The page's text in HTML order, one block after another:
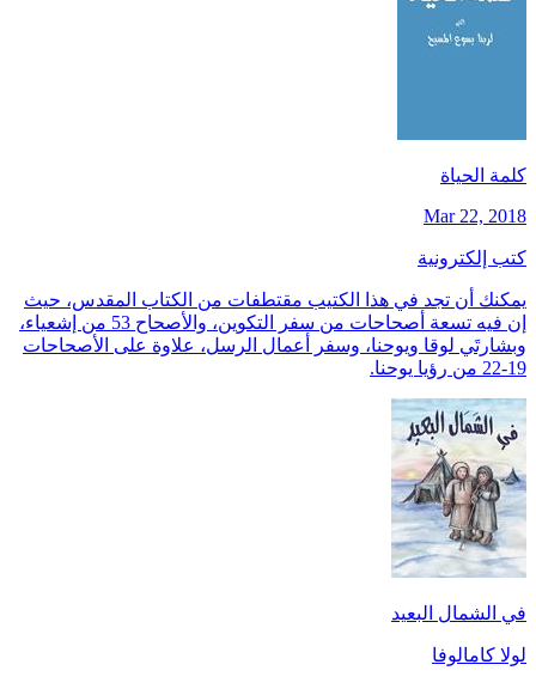
كلمة الحياة
Mar 22, 2018
كتب إلكترونية
يمكنك أن تجد في هذا الكتيب مقتطفات من الكتاب المقدس، حيث
إن فيه تسعة أصحاحات من سفر التكوين، والأصحاح 53 من إشعياء،
وبشارتَي لوقا ويوحنا، وسفر أعمال الرسل، علاوة على الأصحاحات
19-22 من رؤيا يوحنا.
في الشمال البعيد
لولا كامالوفا